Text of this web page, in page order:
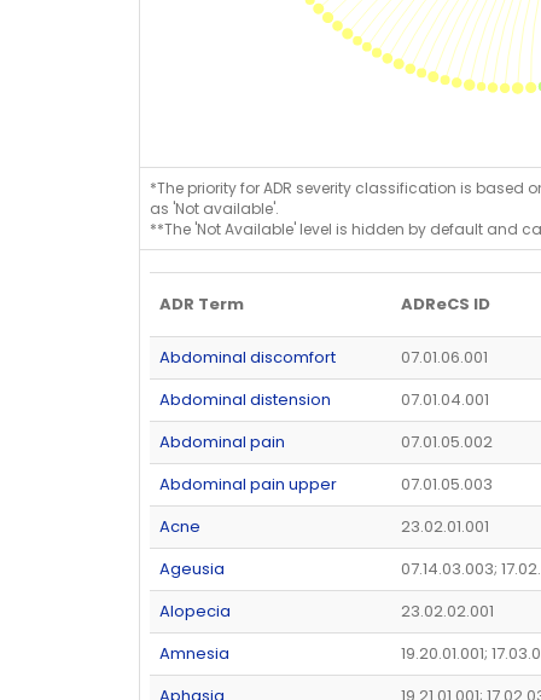
*The priority for ADR severity classification is based
as 'Not available'.
**The 'Not Available' level is hidden by default and
ADR Term ADReCS ID
Abdominal discomfort
07.01.06.001
Abdominal distension
07.01.04.001
Abdominal pain
07.01.05.002
Abdominal pain upper
07.01.05.003
Acne
23.02.01.001
Ageusia
07.14.03.003;
Alopecia
23.02.02.001
Amnesia
19.20.01.001;